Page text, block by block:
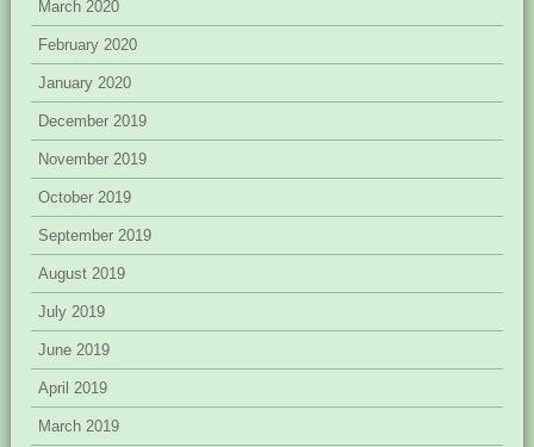
March 2020
February 2020
January 2020
December 2019
November 2019
October 2019
September 2019
August 2019
July 2019
June 2019
April 2019
March 2019